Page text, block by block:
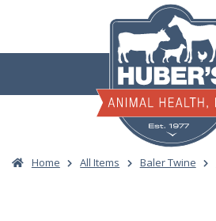
content
Home All Items Baler Twine